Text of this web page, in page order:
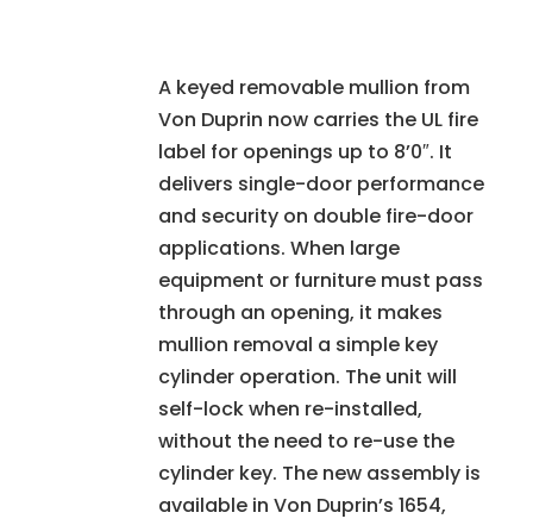
A keyed removable mullion from
Von Duprin now carries the UL fire
label for openings up to 8’0″. It
delivers single-door performance
and security on double fire-door
applications. When large
equipment or furniture must pass
through an opening, it makes
mullion removal a simple key
cylinder operation. The unit will
self-lock when re-installed,
without the need to re-use the
cylinder key. The new assembly is
available in Von Duprin’s 1654,